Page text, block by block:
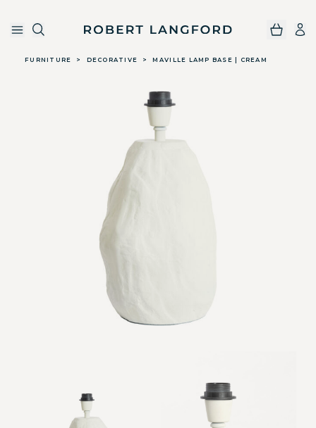
Skip to main contentRobert Langford
FURNITURE > DECORATIVE > MAVILLE LAMP BASE | CREAM